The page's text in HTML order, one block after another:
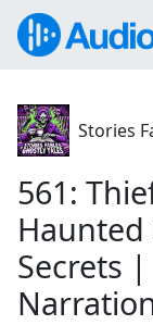
Stories
561:
Secrets